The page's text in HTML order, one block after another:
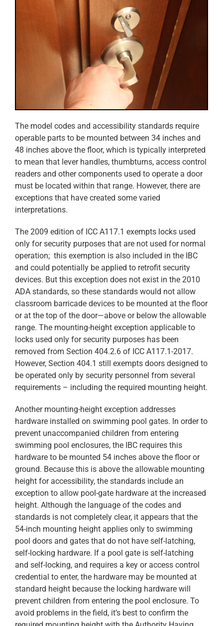
The model codes and accessibility standards require
operable parts to be mounted between 34 inches and
48 inches above the floor, which is typically interpreted
to mean that lever handles, thumbturns, access control
readers and other components used to operate a door
must be located within that range. However, there are
exceptions that have created some varied
interpretations.
The 2009 edition of ICC A117.1 exempts locks used
only for security purposes that are not used for normal
operation; this exemption is also included in the IBC
and could potentially be applied to retrofit security
devices. But this exception does not exist in the 2010
ADA standards, so these standards would not allow
classroom barricade devices to be mounted at the floor
or at the top of the door—above or below the allowable
range. The mounting-height exception applicable to
locks used only for security purposes has been
removed from Section 404.2.6 of ICC A117.1-2017.
However, Section 404.1 still exempts doors designed to
be operated only by security personnel from several
requirements – including the required mounting height.
Another mounting-height exception addresses
hardware installed on swimming pool gates. In order to
prevent unaccompanied children from entering
swimming pool enclosures, the IBC requires this
hardware to be mounted 54 inches above the floor or
ground. Because this is above the allowable mounting
height for accessibility, the standards include an
exception to allow pool-gate hardware at the increased
height. Although the language of the codes and
standards is not completely clear, it appears that the
54-inch mounting height applies only to swimming
pool doors and gates that do not have self-latching,
self-locking hardware. If a pool gate is self-latching
and self-locking, and requires a key or access control
credential to enter, the hardware may be mounted at
standard height because the locking hardware will
prevent children from entering the pool enclosure. To
avoid problems in the field, it’s best to confirm the